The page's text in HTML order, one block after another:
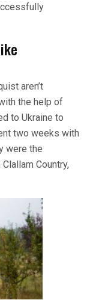
aren’t
the help of
to Ukraine to
two weeks with
were the
Country,